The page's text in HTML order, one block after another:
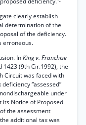
clearly establish
determination of the
of the deficiency.
erroneous.
InKing v. Franchise
1423 (9th Cir.1992), the
Circuit was faced with
“assessed”
under
its Notice of Proposed
the assessment
additional tax was